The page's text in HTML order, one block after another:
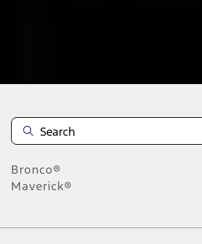
Bronco®
Maverick®